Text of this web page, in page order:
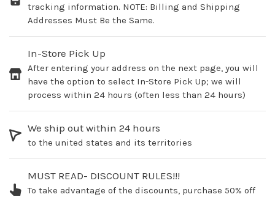
tracking information. NOTE: Billing and Shipping
Addresses Must Be the Same.
In-Store Pick Up
After entering your address on the next page, you will
have the option to select In-Store Pick Up; we will
process within 24 hours (often less than 24 hours)
We ship out within 24 hours
to the united states and its territories
MUST READ- DISCOUNT RULES!!!
To take advantage of the discounts, purchase 50% off